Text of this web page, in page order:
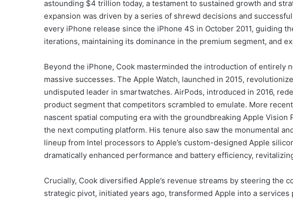
astounding $4 trillion today, a testament to sustained growth and
expansion was driven by a series of shrewd decisions and
every iPhone release since the iPhone 4S in October 2011, guiding
iterations, maintaining its dominance in the premium segment, and
Beyond the iPhone, Cook masterminded the introduction of entirely
massive successes. The Apple Watch, launched in 2015,
undisputed leader in smartwatches. AirPods, introduced in 2016,
product segment that competitors scrambled to emulate. More
nascent spatial computing era with the groundbreaking Apple Vision
the next computing platform. His tenure also saw the monumental
lineup from Intel processors to Apple’s custom-designed Apple
dramatically enhanced performance and battery efficiency,
Crucially, Cook diversified Apple’s revenue streams by steering the
strategic pivot, initiated years ago, transformed Apple into a